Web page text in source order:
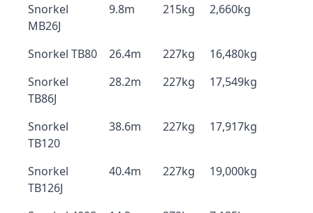
Snorkel
MB26J
9.8m 215kg 2,660kg
Snorkel TB80 26.4m 227kg
16,480kg
Snorkel
TB86J
28.2m 227kg 17,549kg
Snorkel
TB120
38.6m 227kg 17,917kg
Snorkel
TB126J
40.4m 227kg 19,000kg